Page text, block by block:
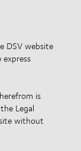
DSV website
is
Legal
without